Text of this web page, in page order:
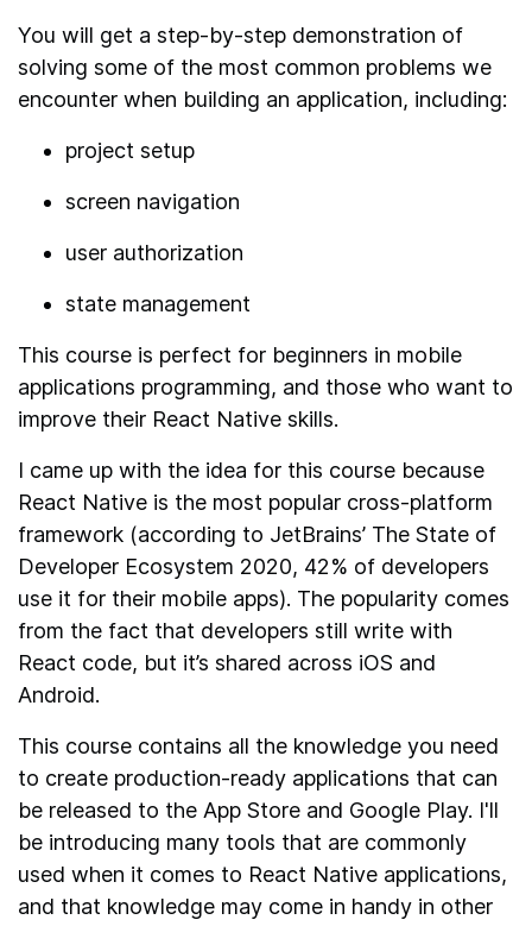
You will get a step-by-step demonstration of
solving some of the most common problems we
encounter when building an application, including:
project setup
screen navigation
user authorization
state management
This course is perfect for beginners in mobile
applications programming, and those who want to
improve their React Native skills.
I came up with the idea for this course because
React Native is the most popular cross-platform
framework (according to JetBrains’ The State of
Developer Ecosystem 2020, 42% of developers
use it for their mobile apps). The popularity comes
from the fact that developers still write with
React code, but it’s shared across iOS and
Android.
This course contains all the knowledge you need
to create production-ready applications that can
be released to the App Store and Google Play. I'll
be introducing many tools that are commonly
used when it comes to React Native applications,
and that knowledge may come in handy in other